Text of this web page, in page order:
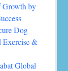
Growth by
Dog
Exercise &
Global